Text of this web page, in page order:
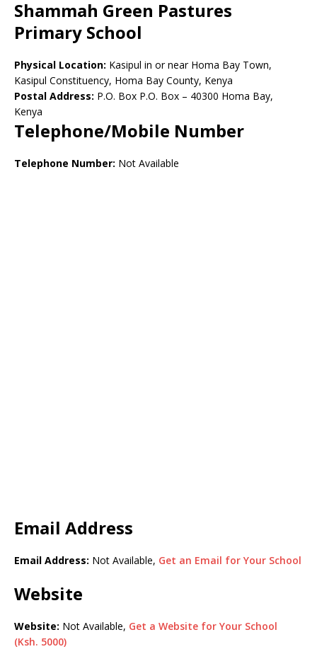
Shammah Green Pastures
Primary School
Physical Location: Kasipul in or near Homa Bay Town,
Kasipul Constituency, Homa Bay County, Kenya
Postal Address: P.O. Box P.O. Box – 40300 Homa Bay,
Kenya
Telephone/Mobile Number
Telephone Number: Not Available
Email Address
Email Address: Not Available, Get an Email for Your School
Website
Website: Not Available, Get a Website for Your School
(Ksh. 5000)